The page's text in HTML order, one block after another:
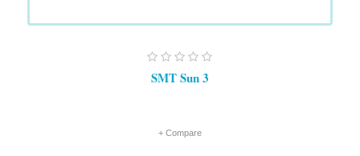
SMT Sun 3
+ Compare